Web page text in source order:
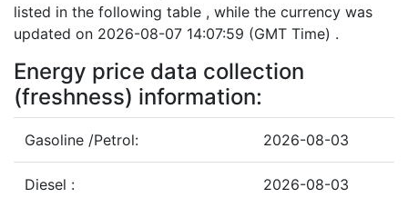
listed in the following table , while the currency was
updated on 2026-08-07 14:07:59 (GMT Time) .
Energy price data collection
(freshness) information:
Gasoline /Petrol: 2026-08-03
Diesel : 2026-08-03